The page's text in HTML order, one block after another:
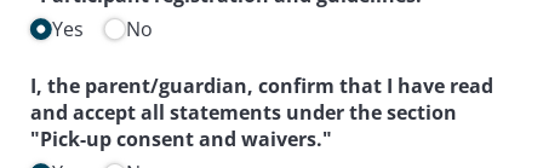
Yes
No
I, the parent/​guardian, confirm that I have read
and accept all statements under the section
"Pick-up consent and waivers."